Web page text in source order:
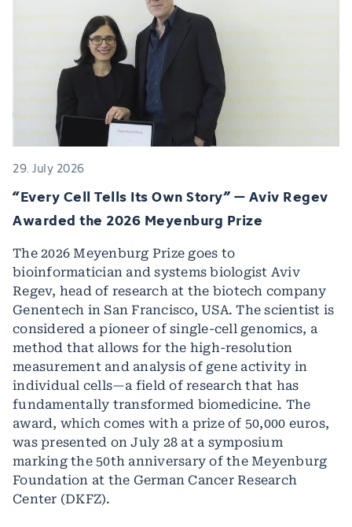
29. July 2026
“Every Cell Tells Its Own Story” – Aviv Regev
Awarded the 2026 Meyenburg Prize
The 2026 Meyenburg Prize goes to
bioinformatician and systems biologist Aviv
Regev, head of research at the biotech company
Genentech in San Francisco, USA. The scientist is
considered a pioneer of single-cell genomics, a
method that allows for the high-resolution
measurement and analysis of gene activity in
individual cells—a field of research that has
fundamentally transformed biomedicine. The
award, which comes with a prize of 50,000 euros,
was presented on July 28 at a symposium
marking the 50th anniversary of the Meyenburg
Foundation at the German Cancer Research
Center (DKFZ).